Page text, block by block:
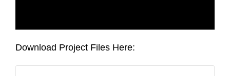
Download Project Files Here: